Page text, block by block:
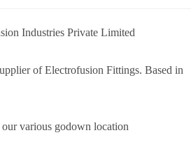
Industries Private Limited
of Electrofusion Fittings. Based in
various godown location